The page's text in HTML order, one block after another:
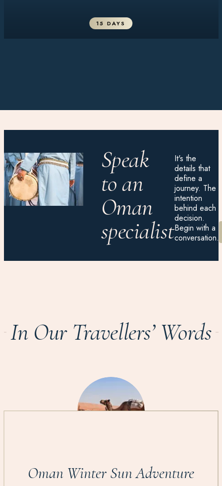
15 DAYS
Speak
to an
Oman
specialist
It's the
details that
define a
journey. The
intention
behind each
decision.
Begin with a
conversation.
In Our Travellers’ Words
Oman Winter Sun Adventure